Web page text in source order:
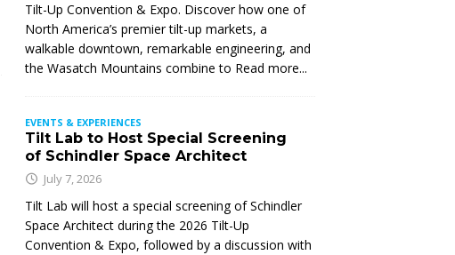
Tilt-Up Convention & Expo. Discover how one of
North America’s premier tilt-up markets, a
walkable downtown, remarkable engineering, and
the Wasatch Mountains combine to Read more...
EVENTS & EXPERIENCES
Tilt Lab to Host Special Screening
of Schindler Space Architect
July 7, 2026
Tilt Lab will host a special screening of Schindler
Space Architect during the 2026 Tilt-Up
Convention & Expo, followed by a discussion with